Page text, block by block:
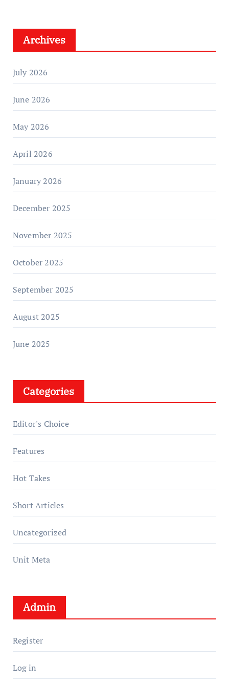
Archives
July 2026
June 2026
May 2026
April 2026
January 2026
December 2025
November 2025
October 2025
September 2025
August 2025
June 2025
Categories
Editor's Choice
Features
Hot Takes
Short Articles
Uncategorized
Unit Meta
Admin
Register
Log in